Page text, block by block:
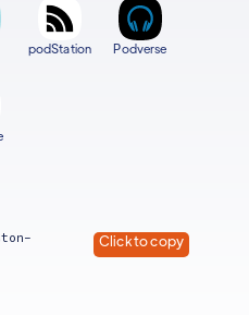
podStation Podverse
Click to copy